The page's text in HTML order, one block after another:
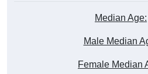
Median Age:
Male Median
Female Median